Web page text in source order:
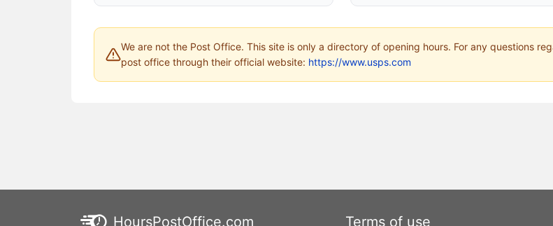
We are not the Post Office. This site is only a directory of opening hours. For any questions
post office through their official website: https://www.usps.com
HoursPostOffice.com Terms of use